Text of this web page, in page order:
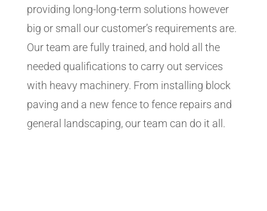
providing long-long-term solutions however
big or small our customer’s requirements are.
Our team are fully trained, and hold all the
needed qualifications to carry out services
with heavy machinery. From installing block
paving and a new fence to fence repairs and
general landscaping, our team can do it all.